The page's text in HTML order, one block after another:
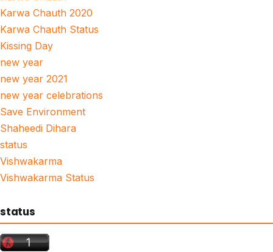
Karwa Chauth 2020
Karwa Chauth Status
Kissing Day
new year
new year 2021
new year celebrations
Save Environment
Shaheedi Dihara
status
Vishwakarma
Vishwakarma Status
status